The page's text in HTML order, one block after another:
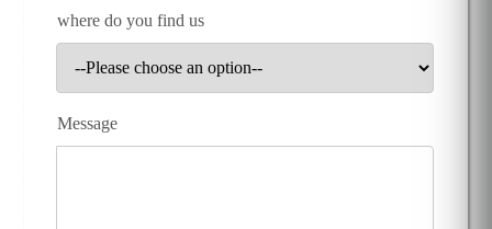
where do you find us
Message